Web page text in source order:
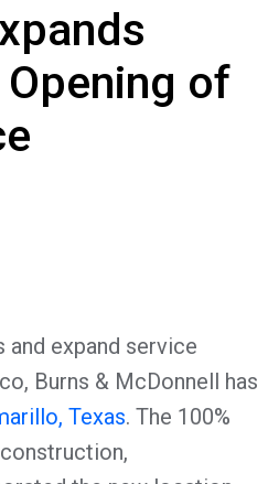
of
expand service
Burns & McDonnell has
Texas. The 100%